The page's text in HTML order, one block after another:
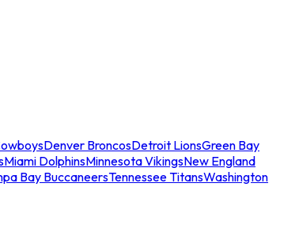
Denver BroncosDetroit LionsGreen Bay
Miami DolphinsMinnesota VikingsNew England
Bay BuccaneersTennessee TitansWashington